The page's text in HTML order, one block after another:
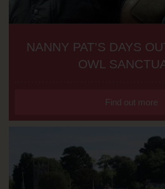
NANNY PAT’S DAYS
OWL
Find out more